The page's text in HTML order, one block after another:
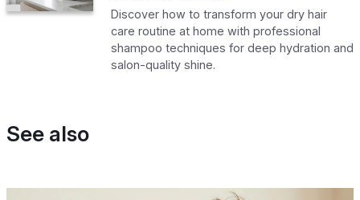
Discover how to transform your dry hair
care routine at home with professional
shampoo techniques for deep hydration and
salon-quality shine.
See also